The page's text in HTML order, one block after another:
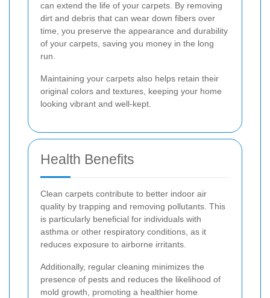
can extend the life of your carpets. By removing
dirt and debris that can wear down fibers over
time, you preserve the appearance and durability
of your carpets, saving you money in the long
run.
Maintaining your carpets also helps retain their
original colors and textures, keeping your home
looking vibrant and well-kept.
Health Benefits
Clean carpets contribute to better indoor air
quality by trapping and removing pollutants. This
is particularly beneficial for individuals with
asthma or other respiratory conditions, as it
reduces exposure to airborne irritants.
Additionally, regular cleaning minimizes the
presence of pests and reduces the likelihood of
mold growth, promoting a healthier home